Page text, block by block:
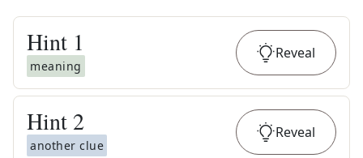
Hint 1
meaning
Reveal
Hint 2
another clue
Reveal